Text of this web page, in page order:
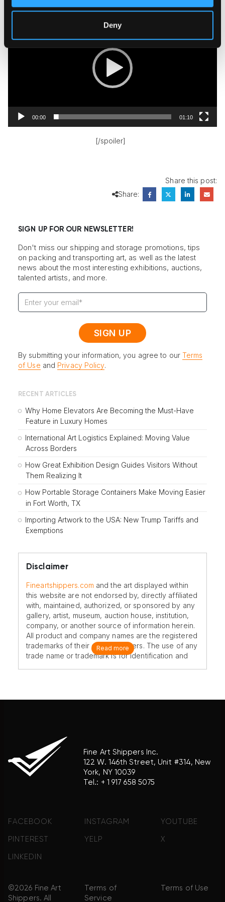
Deny
Video
Player
00:00 01:10
[/spoiler]
Share this post:
Share:
SIGN UP FOR OUR NEWSLETTER!
Don't miss our shipping and storage promotions, tips
on packing and transporting art, as well as the latest
news about the most interesting exhibitions, auctions,
talented artists, and more.
By submitting your information, you agree to our Terms
of Use and Privacy Policy.
RECENT ARTICLES
Why Home Elevators Are Becoming the Must-Have
Feature in Luxury Homes
International Art Logistics Explained: Moving Value
Across Borders
How Great Exhibition Design Guides Visitors Without
Them Realizing It
How Portable Storage Containers Make Moving Easier
in Fort Worth, TX
Importing Artwork to the USA: New Trump Tariffs and
Exemptions
Disclaimer
Fineartshippers.com and the art displayed within
this website are not endorsed by, directly affiliated
with, maintained, authorized, or sponsored by any
gallery, artist, museum, auction house, institution,
company, or another source of information herein.
All product and company names are the registered
trademarks of their original owners. The use of any
trade name or trademark is for identification and
Read more
Fine Art Shippers Inc.
122 W. 146th Street, Unit #314, New
York, NY 10039
Tel.: + 1 917 658 5075
FACEBOOK INSTAGRAM YOUTUBE
PINTEREST YELP X
LINKEDIN
©2026 Fine Art
Shippers. All
Terms of
Service
Terms of Use